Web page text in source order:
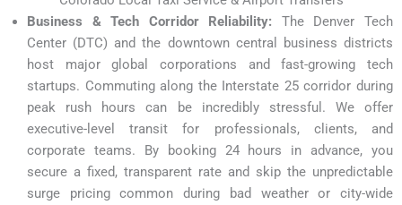
Business & Tech Corridor Reliability: The Denver Tech
Center (DTC) and the downtown central business districts
host major global corporations and fast-growing tech
startups. Commuting along the Interstate 25 corridor during
peak rush hours can be incredibly stressful. We offer
executive-level transit for professionals, clients, and
corporate teams. By booking 24 hours in advance, you
secure a fixed, transparent rate and skip the unpredictable
surge pricing common during bad weather or city-wide